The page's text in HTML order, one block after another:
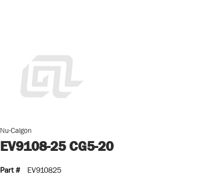
Nu-Calgon
EV9108-25 CG5-20
Part #
EV910825